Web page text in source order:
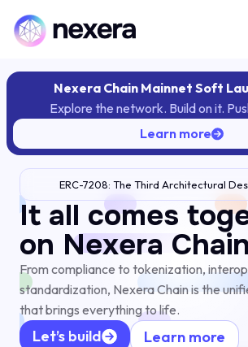
Nexera Chain Mainnet Soft
Explore the network. Build on it.
Learn more
ERC-7208: The Third Architectural
It all comes
on Nexera Chain
From compliance to tokenization,
standardization, Nexera Chain is the
that brings everything to life.
Let’s build Learn more